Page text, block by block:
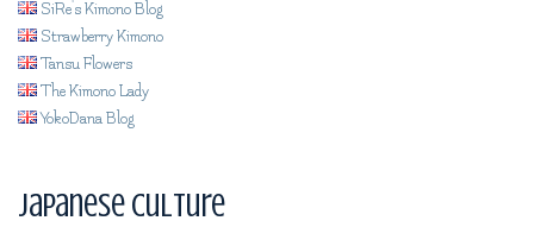
SiRe's Kimono Blog
Strawberry Kimono
Tansu Flowers
The Kimono Lady
YokoDana Blog
Japanese Culture